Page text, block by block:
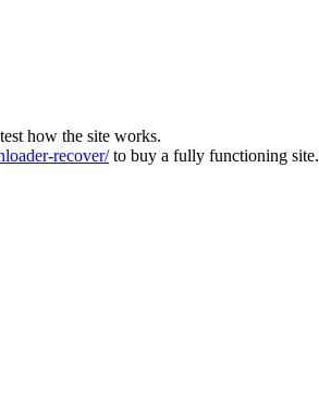
how the site works.
recover/to buy a fully functioning site.